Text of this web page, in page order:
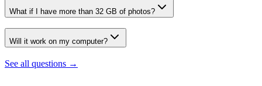
What if I have more than 32 GB of photos?
Will it work on my computer?
See all questions →